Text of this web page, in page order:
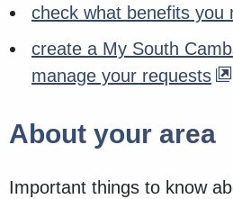
check what benefits you
create a My South
manage your requests
About your area
Important things to know